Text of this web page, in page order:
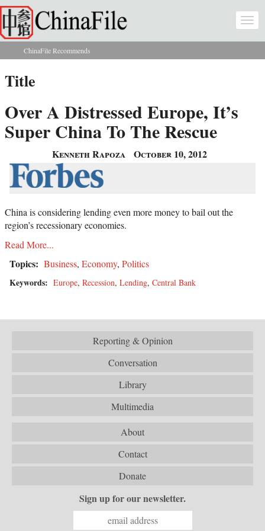
Skip to main content
You are here
ChinaFile Recommends
Title
Over A Distressed Europe, It’s
Super China To The Rescue
Kenneth Rapoza October 10, 2012
China is considering lending even more money to bail out the
region’s recessionary economies.
Read More...
Topics: Business, Economy, Politics
Keywords: Europe, Recession, Lending, Central Bank
Reporting & Opinion
Conversation
Library
Multimedia
About
Contact
Donate
Sign up for our newsletter.